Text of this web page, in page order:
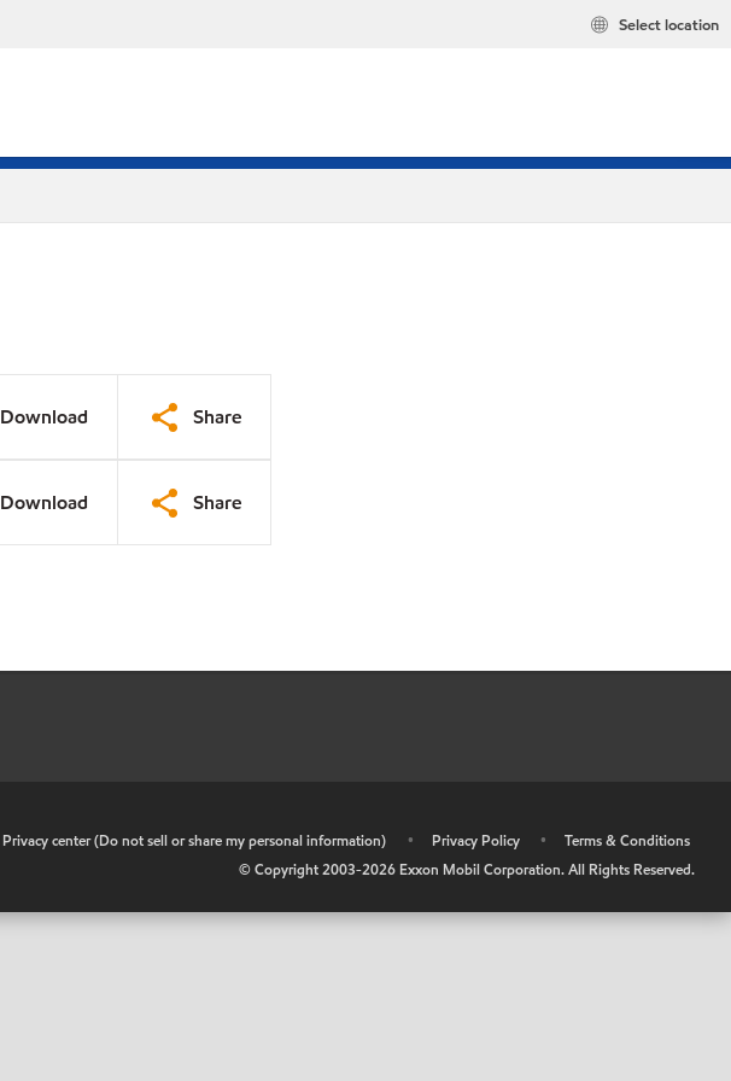
Select location
Download Share
Download Share
Privacy center (Do not sell or share my personal information) • Privacy Policy •
Terms & Conditions
© Copyright 2003-2026 Exxon Mobil Corporation. All Rights Reserved.